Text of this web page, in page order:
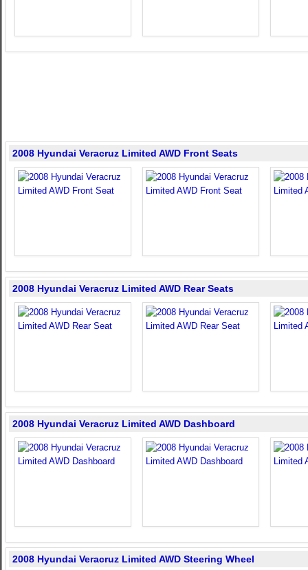
2008 Hyundai Veracruz Limited AWD Front Seats
2008 Hyundai Veracruz Limited AWD Rear Seats
2008 Hyundai Veracruz Limited AWD Dashboard
2008 Hyundai Veracruz Limited AWD Steering Wheel